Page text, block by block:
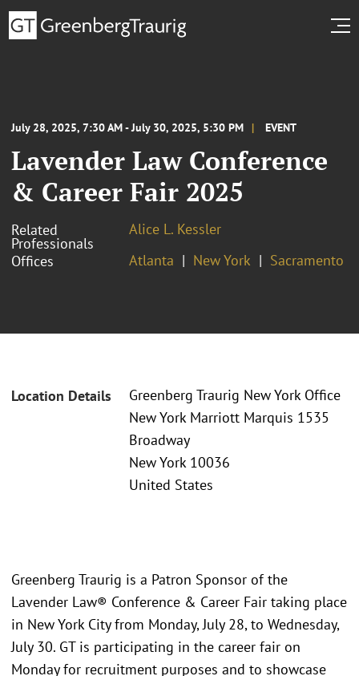
July 28, 2025, 7:30 AM - July 30, 2025, 5:30 PM EVENT
Lavender Law Conference
& Career Fair 2025
Related
Professionals
Alice L. Kessler
Offices
Atlanta New York Sacramento
Location Details
Greenberg Traurig New York Office
New York Marriott Marquis 1535
Broadway
New York 10036
United States
Greenberg Traurig is a Patron Sponsor of the
Lavender Law® Conference & Career Fair taking place
in New York City from Monday, July 28, to Wednesday,
July 30. GT is participating in the career fair on
Monday for recruitment purposes and to showcase